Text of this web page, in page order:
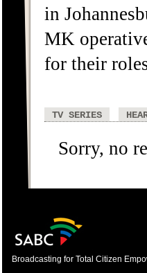
in
MK
for their
TV SERIES
Sorry, no
Broadcasting for Total Citizen